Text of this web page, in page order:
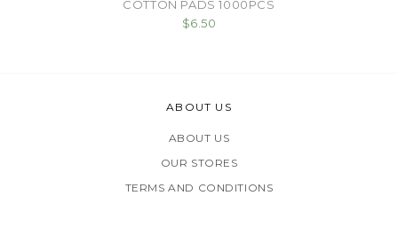
COTTON PADS 1000PCS
$6.50
ABOUT US
ABOUT US
OUR STORES
TERMS AND CONDITIONS